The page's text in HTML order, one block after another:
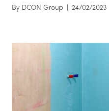
By DCON Group | 24/02/2023